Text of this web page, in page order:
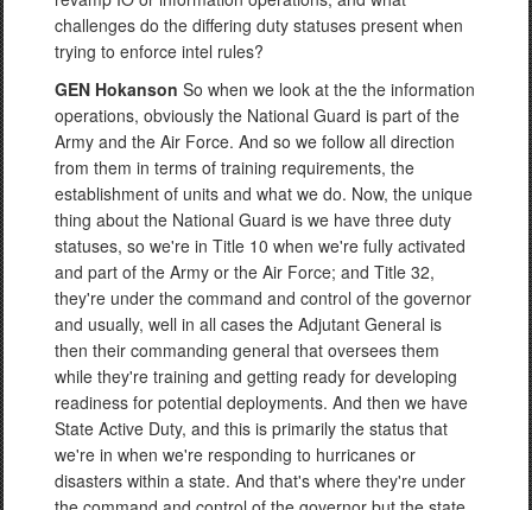
challenges do the differing duty statuses present when
trying to enforce intel rules?
GEN Hokanson So when we look at the the information
operations, obviously the National Guard is part of the
Army and the Air Force. And so we follow all direction
from them in terms of training requirements, the
establishment of units and what we do. Now, the unique
thing about the National Guard is we have three duty
statuses, so we're in Title 10 when we're fully activated
and part of the Army or the Air Force; and Title 32,
they're under the command and control of the governor
and usually, well in all cases the Adjutant General is
then their commanding general that oversees them
while they're training and getting ready for developing
readiness for potential deployments. And then we have
State Active Duty, and this is primarily the status that
we're in when we're responding to hurricanes or
disasters within a state. And that's where they're under